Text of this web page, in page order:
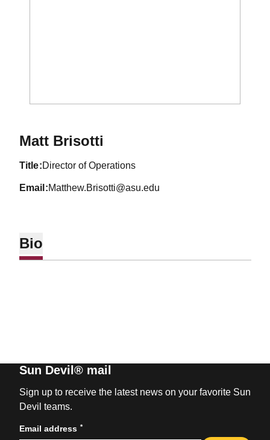
Matt Brisotti
title Director of Operations
email Matthew.Brisotti@asu.edu
Bio
Sun Devil® mail
Sign up to receive the latest news on your favorite Sun
Devil teams.
Email address *